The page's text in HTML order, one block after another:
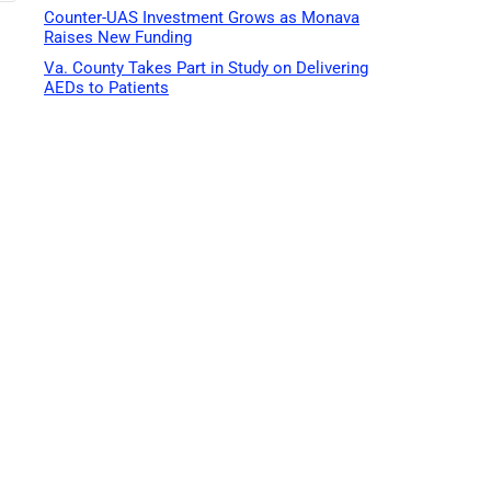
Counter-UAS Investment Grows as Monava
Raises New Funding
Va. County Takes Part in Study on Delivering
AEDs to Patients